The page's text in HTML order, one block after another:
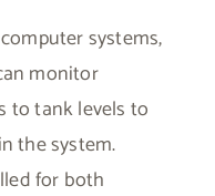
systems,
monitor
to tank levels to
the system.
for both